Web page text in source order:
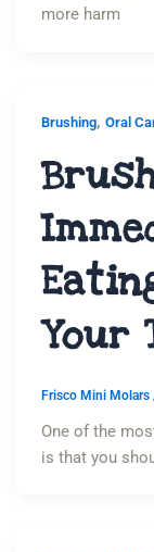
more harm
Brushing, Oral
Your
Frisco Mini Molars
One of the
is that you